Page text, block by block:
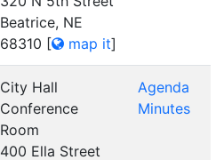
Beatrice, NE
68310 [ map it]
City Hall
Conference
Room
400 Ella Street
Agenda
Minutes